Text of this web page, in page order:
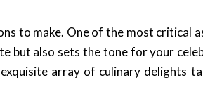
to make. One of the most critical
but also sets the tone for your
array of culinary delights